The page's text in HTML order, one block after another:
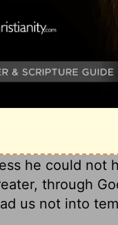
on
Moses
God had
Divine
He
he could not
through
us not into